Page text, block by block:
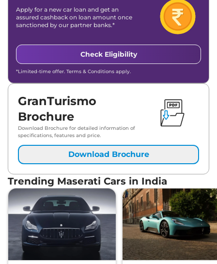
Apply for a new car loan and get an
assured cashback on loan amount once
sanctioned by our partner banks.*
Check Eligibility
*Limited-time offer. Terms & Conditions apply.
GranTurismo
Brochure
Download Brochure for detailed information of
specifications, features and price.
Download Brochure
Trending Maserati Cars in India